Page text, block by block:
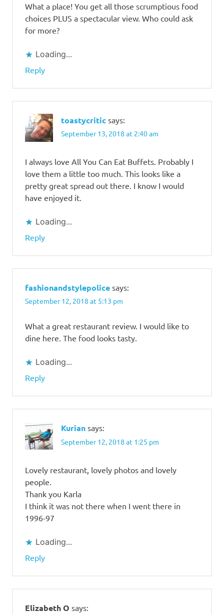
What a place! You get all those scrumptious food
choices PLUS a spectacular view. Who could ask
for more?
Loading...
Reply
toastycritic says:
September 13, 2018 at 2:40 am
I always love All You Can Eat Buffets. Probably I
love them a little too much. This looks like a
pretty great spread out there. I know I would
have enjoyed it.
Loading...
Reply
fashionandstylepolice says:
September 12, 2018 at 5:13 pm
What a great restaurant review. I would like to
dine here. The food looks tasty.
Loading...
Reply
Kurian says:
September 12, 2018 at 1:25 pm
Lovely restaurant, lovely photos and lovely
people.
Thank you Karla
I think it was not there when I went there in
1996-97
Loading...
Reply
Elizabeth O says: